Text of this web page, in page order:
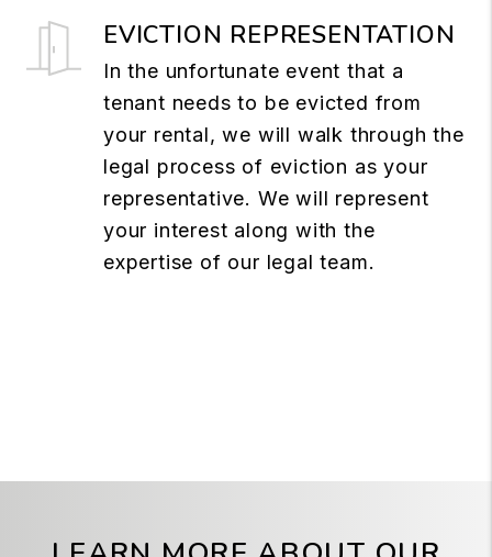
EVICTION REPRESENTATION
In the unfortunate event that a
tenant needs to be evicted from
your rental, we will walk through the
legal process of eviction as your
representative. We will represent
your interest along with the
expertise of our legal team.